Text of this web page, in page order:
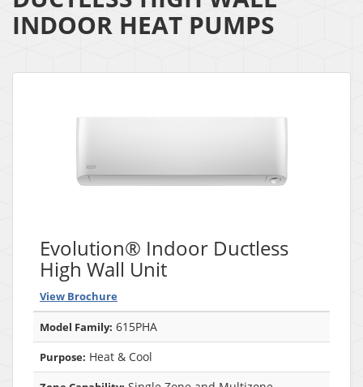
INDOOR HEAT PUMPS
Evolution® Indoor Ductless
High Wall Unit
View Brochure
Model Family: 615PHA
Purpose: Heat & Cool